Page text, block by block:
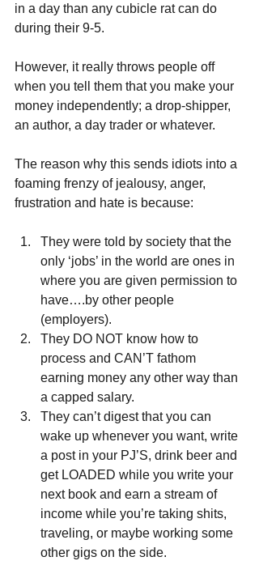
in a day than any cubicle rat can do
during their 9-5.
However, it really throws people off
when you tell them that you make your
money independently; a drop-shipper,
an author, a day trader or whatever.
The reason why this sends idiots into a
foaming frenzy of jealousy, anger,
frustration and hate is because:
They were told by society that the
only ‘jobs’ in the world are ones in
where you are given permission to
have….by other people
(employers).
They DO NOT know how to
process and CAN’T fathom
earning money any other way than
a capped salary.
They can’t digest that you can
wake up whenever you want, write
a post in your PJ’S, drink beer and
get LOADED while you write your
next book and earn a stream of
income while you’re taking shits,
traveling, or maybe working some
other gigs on the side.